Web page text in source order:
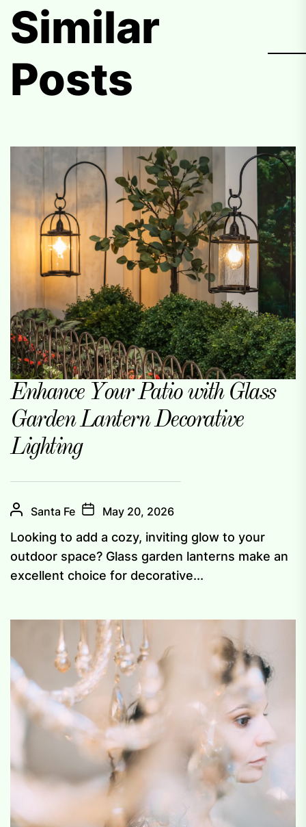
Similar
Posts
Enhance Your Patio with Glass
Garden Lantern Decorative
Lighting
Santa Fe May 20, 2026
Looking to add a cozy, inviting glow to your
outdoor space? Glass garden lanterns make an
excellent choice for decorative...